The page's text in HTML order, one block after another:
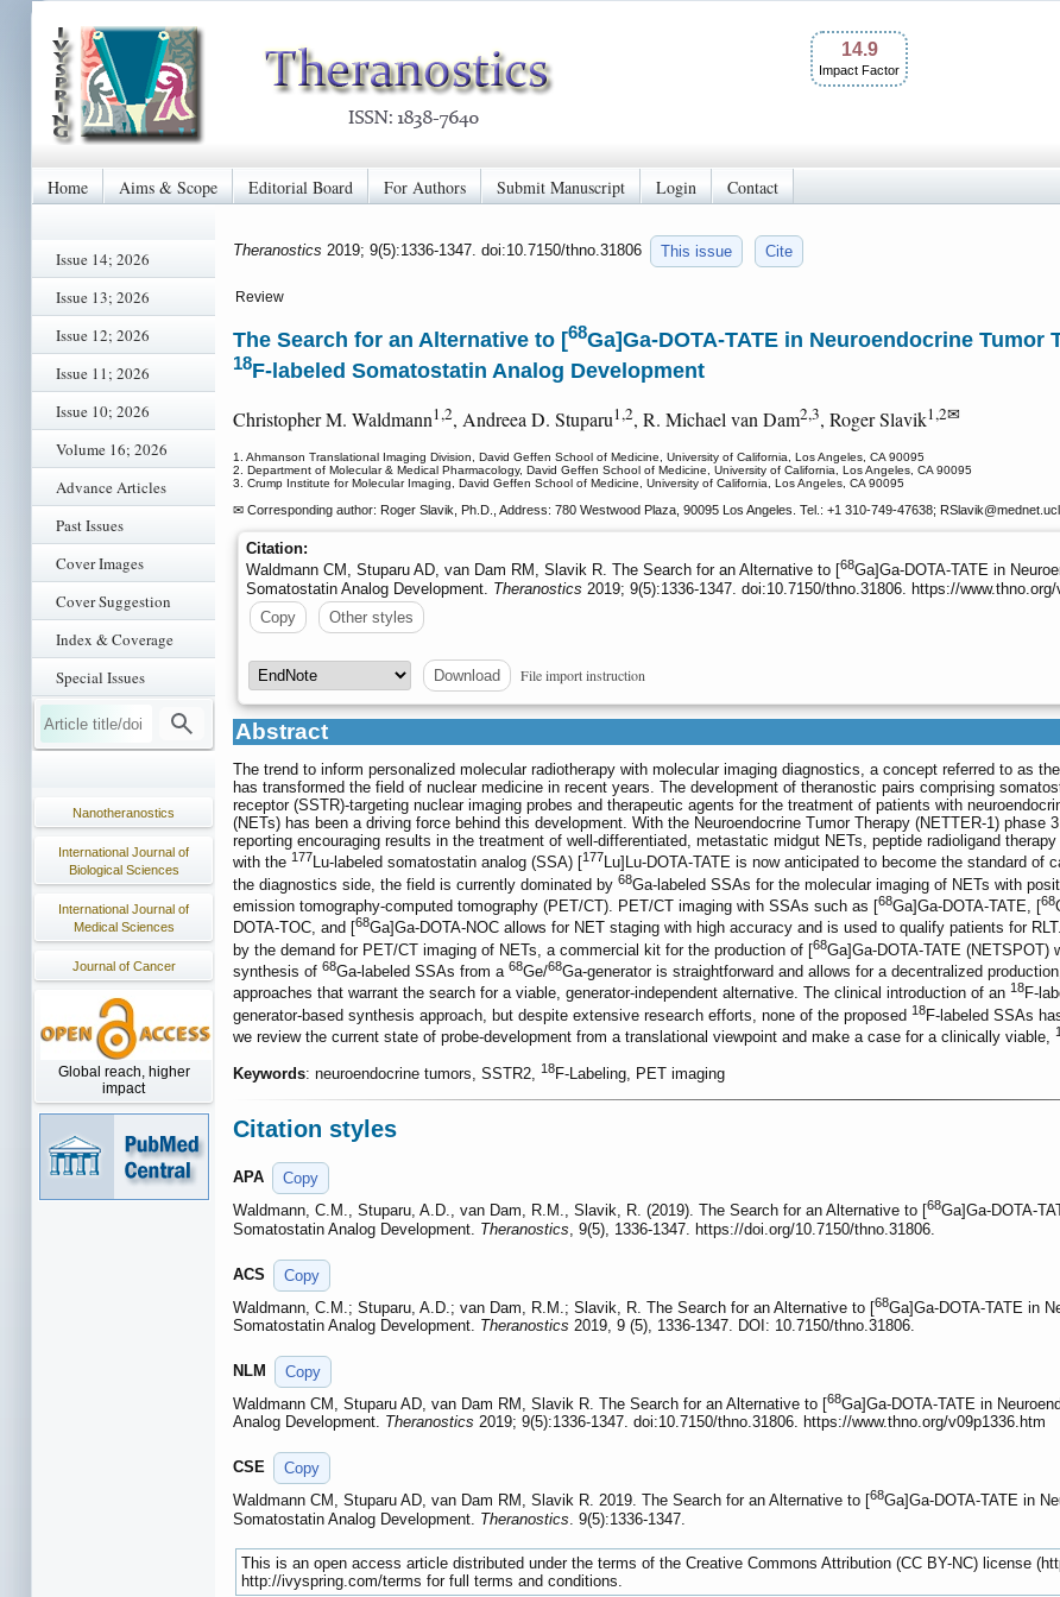
14.9
Impact Factor
Home Aims & Scope Editorial Board For Authors Submit Manuscript Login Contact
Issue 14; 2026
Issue 13; 2026
Issue 12; 2026
Issue 11; 2026
Issue 10; 2026
Volume 16; 2026
Advance Articles
Past Issues
Cover Images
Cover Suggestion
Index & Coverage
Special Issues
Nanotheranostics
International Journal of
Biological Sciences
International Journal of
Medical Sciences
Journal of Cancer
Global reach, higher
impact
Theranostics 2019; 9(5):1336-1347. doi:10.7150/thno.31806 This issue Cite
Review
The Search for an Alternative to [68Ga]Ga-DOTA-TATE in Neuroendocrine
18F-labeled Somatostatin Analog Development
Christopher M. Waldmann1,2, Andreea D. Stuparu1,2, R. Michael van Dam2,3, Roger Slavik1,2✉
1. Ahmanson Translational Imaging Division, David Geffen School of Medicine, University of California, Los Angeles, CA 90095
2. Department of Molecular & Medical Pharmacology, David Geffen School of Medicine, University of California, Los Angeles, CA 90095
3. Crump Institute for Molecular Imaging, David Geffen School of Medicine, University of California, Los Angeles, CA 90095
✉ Corresponding author: Roger Slavik, Ph.D., Address: 780 Westwood Plaza, 90095 Los Angeles. Tel.: +1 310-749-47638; RSlavik
Citation:
Waldmann CM, Stuparu AD, van Dam RM, Slavik R. The Search for an Alternative to [68Ga]Ga-DOTA-TATE in
Somatostatin Analog Development. Theranostics 2019; 9(5):1336-1347. doi:10.7150/thno.31806. https://
Copy
Other styles
Download File import instruction
Abstract
The trend to inform personalized molecular radiotherapy with molecular imaging diagnostics, a concept referred to as
has transformed the field of nuclear medicine in recent years. The development of theranostic pairs comprising
receptor (SSTR)-targeting nuclear imaging probes and therapeutic agents for the treatment of patients with
(NETs) has been a driving force behind this development. With the Neuroendocrine Tumor Therapy (NETTER-1) phase
reporting encouraging results in the treatment of well-differentiated, metastatic midgut NETs, peptide radioligand therapy
with the 177Lu-labeled somatostatin analog (SSA) [ 177Lu]Lu-DOTA-TATE is now anticipated to become the standard of
the diagnostics side, the field is currently dominated by 68Ga-labeled SSAs for the molecular imaging of NETs with
emission tomography-computed tomography (PET/CT). PET/CT imaging with SSAs such as [68Ga]Ga-DOTA-TATE, [68
DOTA-TOC, and [68Ga]Ga-DOTA-NOC allows for NET staging with high accuracy and is used to qualify patients for
by the demand for PET/CT imaging of NETs, a commercial kit for the production of [68Ga]Ga-DOTA-TATE (NETSPOT)
synthesis of 68Ga-labeled SSAs from a 68Ge/68Ga-generator is straightforward and allows for a decentralized
approaches that warrant the search for a viable, generator-independent alternative. The clinical introduction of an 18F-
generator-based synthesis approach, but despite extensive research efforts, none of the proposed 18F-labeled SSAs
we review the current state of probe-development from a translational viewpoint and make a case for a clinically viable,
Keywords: neuroendocrine tumors, SSTR2, 18F-Labeling, PET imaging
Citation styles
APA
Copy
Waldmann, C.M., Stuparu, A.D., van Dam, R.M., Slavik, R. (2019). The Search for an Alternative to [
68Ga]Ga-DOTA-
Somatostatin Analog Development. Theranostics , 9(5), 1336-1347. https://doi.org/10.7150/thno.31806.
ACS
Copy
Waldmann, C.M.; Stuparu, A.D.; van Dam, R.M.; Slavik, R. The Search for an Alternative to [68Ga]Ga-DOTA-TATE in
Somatostatin Analog Development. Theranostics 2019, 9 (5), 1336-1347. DOI: 10.7150/thno.31806.
NLM
Copy
Waldmann CM, Stuparu AD, van Dam RM, Slavik R. The Search for an Alternative to [68Ga]Ga-DOTA-TATE in
Analog Development. Theranostics 2019; 9(5):1336-1347. doi:10.7150/thno.31806. https://www.thno.org/v09p1336.htm
CSE
Copy
Waldmann CM, Stuparu AD, van Dam RM, Slavik R. 2019. The Search for an Alternative to [
68Ga]Ga-DOTA-TATE in
Somatostatin Analog Development. Theranostics . 9(5):1336-1347.
This is an open access article distributed under the terms of the Creative Commons Attribution (CC BY-NC) license
http://ivyspring.com/terms for full terms and conditions.